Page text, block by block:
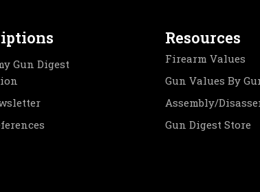
Gun Digest
Resources
Firearm Values
Gun Values By
Assembly/
Gun Digest Store